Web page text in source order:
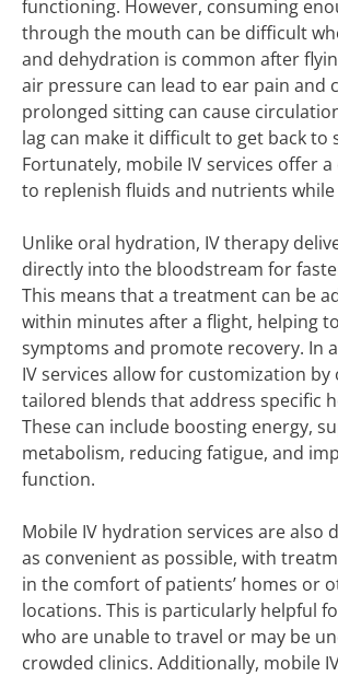
functioning. However, consuming
through the mouth can be difficult
and dehydration is common after
air pressure can lead to ear pain and
prolonged sitting can cause
lag can make it difficult to get back to
Fortunately, mobile IV services offer
to replenish fluids and nutrients while
Unlike oral hydration, IV therapy
directly into the bloodstream for
This means that a treatment can be
within minutes after a flight, helping
symptoms and promote recovery. In
IV services allow for customization
tailored blends that address specific
These can include boosting energy,
metabolism, reducing fatigue, and
function.
Mobile IV hydration services are also
as convenient as possible, with
in the comfort of patients’ homes or
locations. This is particularly helpful
who are unable to travel or may be
crowded clinics. Additionally, mobile